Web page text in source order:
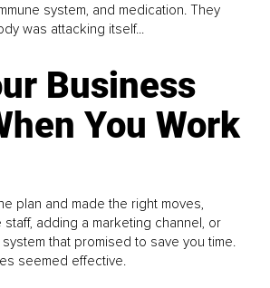
system, and medication. They
was attacking itself...
Business
You Work
plan and made the right moves,
adding a marketing channel, or
that promised to save you time.
seemed effective.